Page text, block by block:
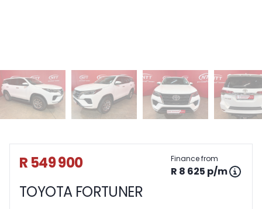
Sidebar Used Car
R 549 900 Finance from
R 8 625 p/m
TOYOTA FORTUNER